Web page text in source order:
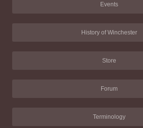
Events
History of Winchester
Store
Forum
Terminology